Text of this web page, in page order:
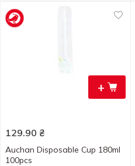
+
129.90 ₴
Auchan Disposable Cup 180ml
100pcs